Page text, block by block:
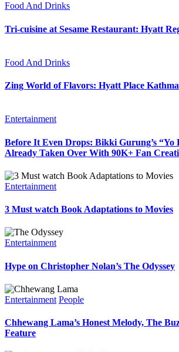
Food And Drinks
Tri-cuisine at Sesame Restaurant: Hyatt
Food And Drinks
Zing World of Flavors: Hyatt Place
Entertainment
Before It Even Drops: Bikki Gurung’s “Yo
Already Taken Over With 90K+ Fan
Entertainment
3 Must watch Book Adaptations to Movies
Entertainment
Hype on Christopher Nolan’s The Odyssey
Entertainment People
Chhewang Lama’s Honest Melody, The
Feature